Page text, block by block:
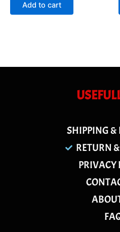
Add to cart
SHIPPING &
RETURN
PRIVACY